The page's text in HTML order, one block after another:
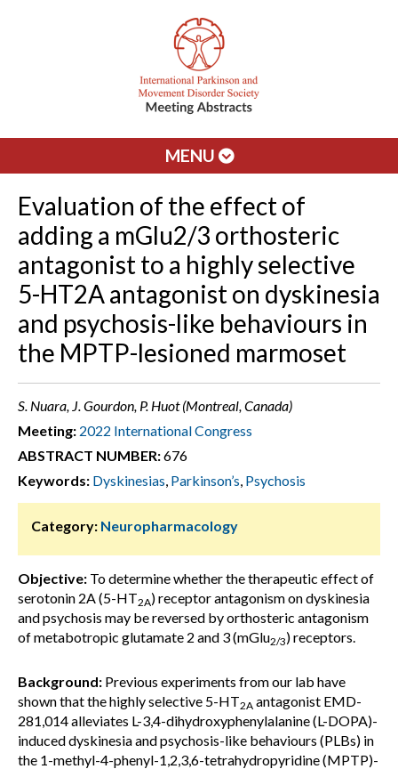
MENU
Evaluation of the effect of
adding a mGlu2/3 orthosteric
antagonist to a highly selective
5-HT2A antagonist on dyskinesia
and psychosis-like behaviours in
the MPTP-lesioned marmoset
S. Nuara, J. Gourdon, P. Huot (Montreal, Canada)
Meeting: 2022 International Congress
ABSTRACT NUMBER:676
Keywords: Dyskinesias, Parkinson’s, Psychosis
Category: Neuropharmacology
Objective: To determine whether the therapeutic effect of
serotonin 2A (5-HT2A) receptor antagonism on dyskinesia
and psychosis may be reversed by orthosteric antagonism
of metabotropic glutamate 2 and 3 (mGlu2/3) receptors.
Background: Previous experiments from our lab have
shown that the highly selective 5-HT2A antagonist EMD-
281,014 alleviates L-3,4-dihydroxyphenylalanine (L-DOPA)-
induced dyskinesia and psychosis-like behaviours (PLBs) in
the 1-methyl-4-phenyl-1,2,3,6-tetrahydropyridine (MPTP)-